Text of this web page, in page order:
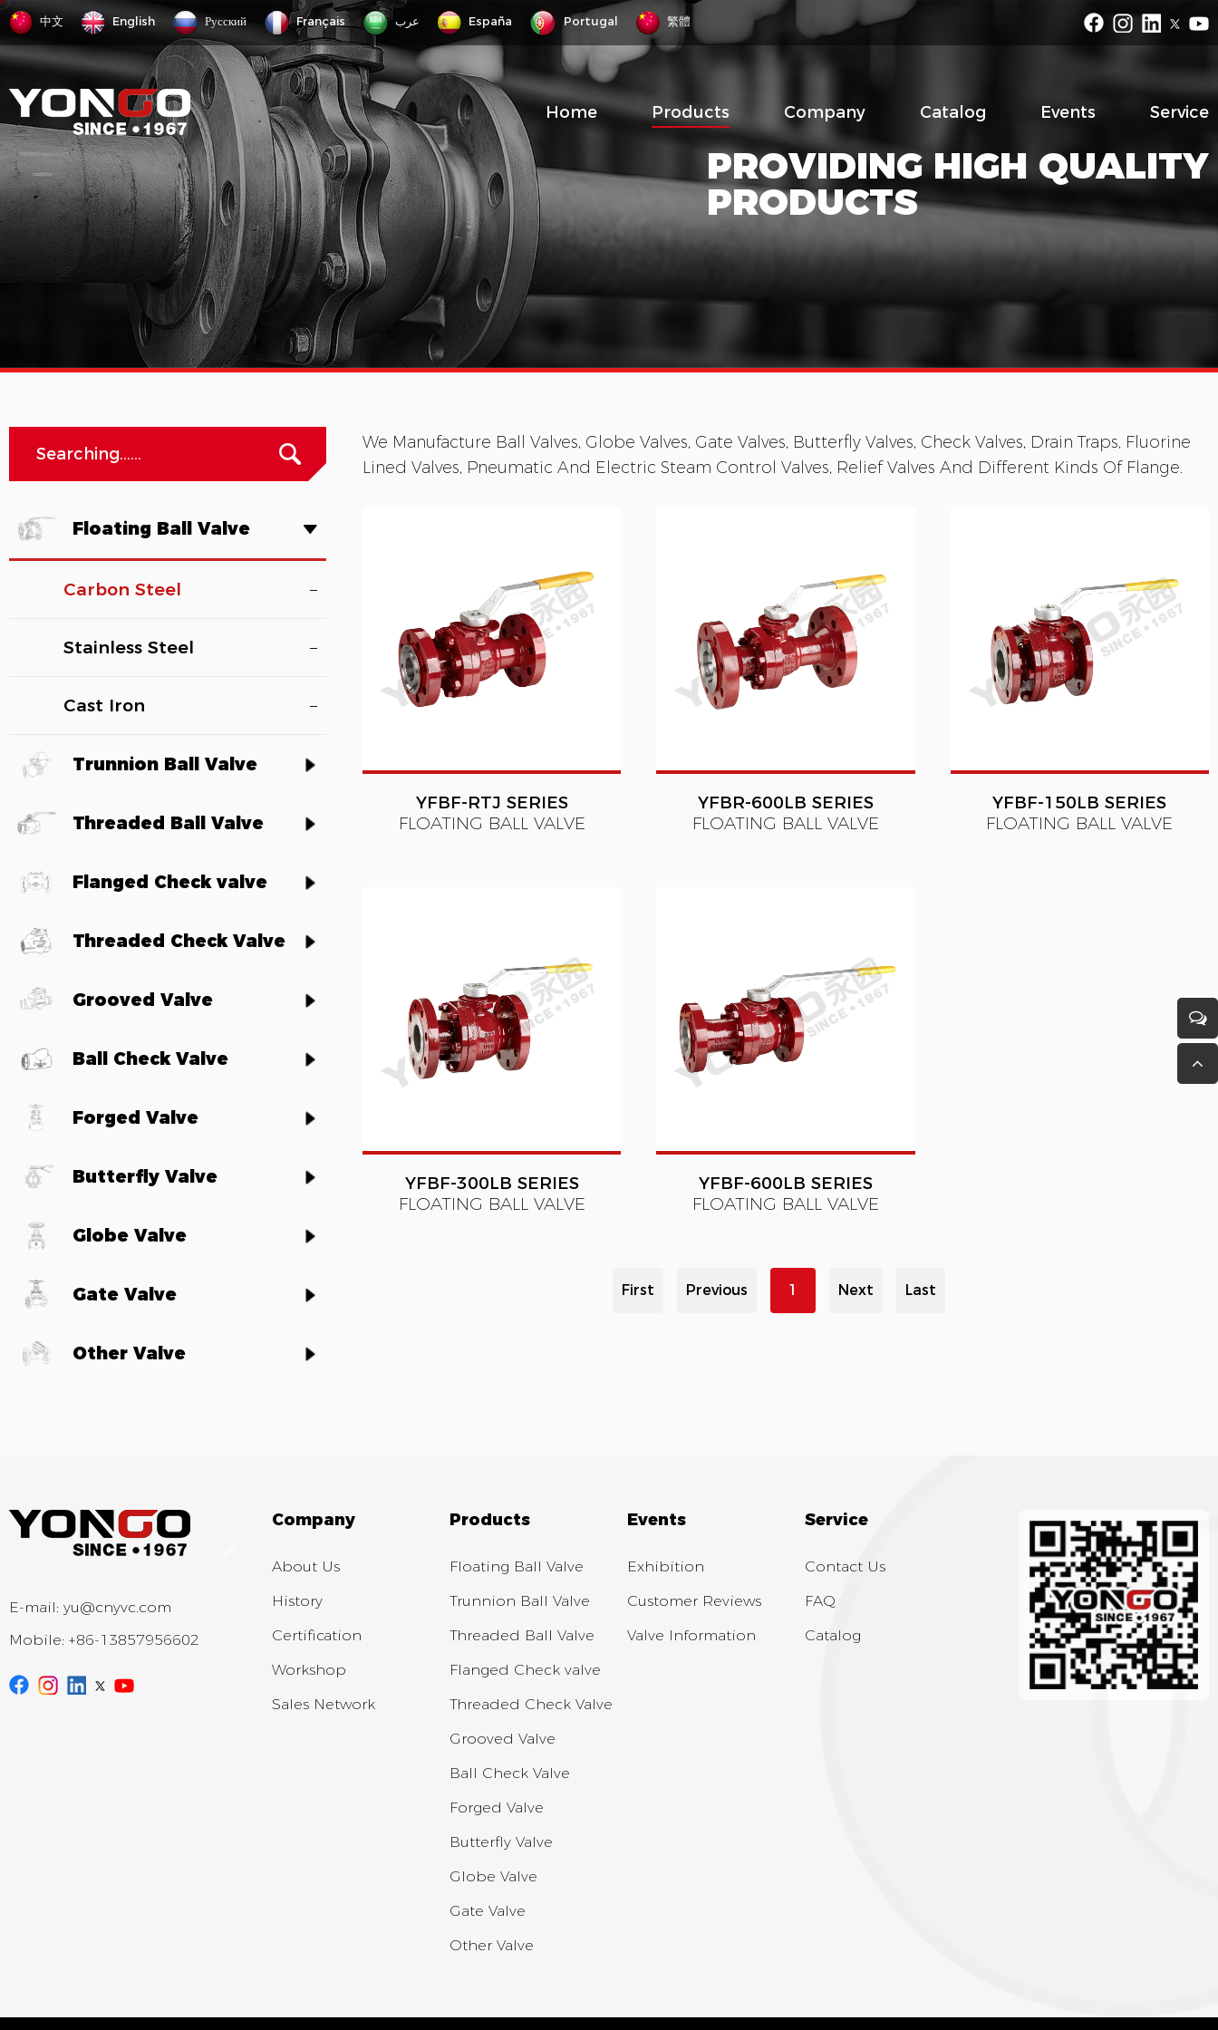
中文 English Русский Français عرب España Portugal 繁體
Home Products Company Catalog Events Service
PROVIDING HIGH QUALITY
PRODUCTS
Floating Ball Valve
Carbon Steel
Stainless Steel
Cast Iron
Trunnion Ball Valve
Threaded Ball Valve
Flanged Check valve
Threaded Check Valve
Grooved Valve
Ball Check Valve
Forged Valve
Butterfly Valve
Globe Valve
Gate Valve
Other Valve
We Manufacture Ball Valves, Globe Valves, Gate Valves, Butterfly Valves, Check Valves, Drain Traps, Fluorine
Lined Valves, Pneumatic And Electric Steam Control Valves, Relief Valves And Different Kinds Of Flange.
YFBF-RTJ SERIES
FLOATING BALL VALVE
YFBR-600LB SERIES
FLOATING BALL VALVE
YFBF-150LB SERIES
FLOATING BALL VALVE
YFBF-300LB SERIES
FLOATING BALL VALVE
YFBF-600LB SERIES
FLOATING BALL VALVE
First Previous 1 Next Last
E-mail: yu@cnyvc.com
Mobile: +86-13857956602
Company
About Us
History
Certification
Workshop
Sales Network
Products
Floating Ball Valve
Trunnion Ball Valve
Threaded Ball Valve
Flanged Check valve
Threaded Check Valve
Grooved Valve
Ball Check Valve
Forged Valve
Butterfly Valve
Globe Valve
Gate Valve
Other Valve
Events
Exhibition
Customer Reviews
Valve Information
Service
Contact Us
FAQ
Catalog